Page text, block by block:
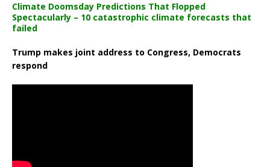
Climate Doomsday Predictions That Flopped
Spectacularly – 10 catastrophic climate forecasts that
failed
Trump makes joint address to Congress, Democrats
respond